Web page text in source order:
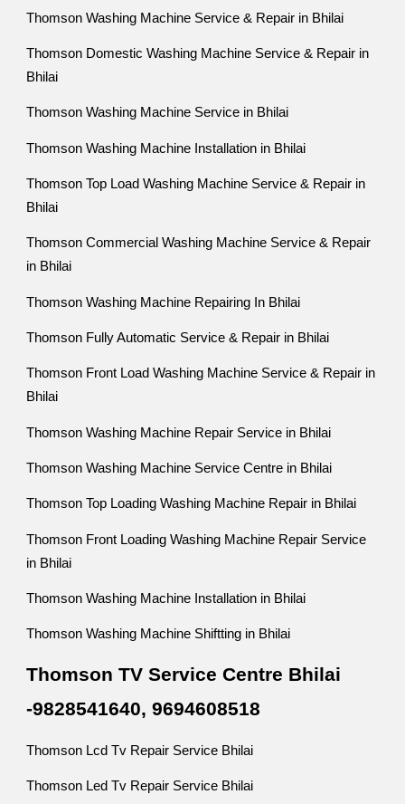
Thomson Washing Machine Service & Repair in Bhilai
Thomson Domestic Washing Machine Service & Repair in
Bhilai
Thomson Washing Machine Service in Bhilai
Thomson Washing Machine Installation in Bhilai
Thomson Top Load Washing Machine Service & Repair in
Bhilai
Thomson Commercial Washing Machine Service & Repair
in Bhilai
Thomson Washing Machine Repairing In Bhilai
Thomson Fully Automatic Service & Repair in Bhilai
Thomson Front Load Washing Machine Service & Repair in
Bhilai
Thomson Washing Machine Repair Service in Bhilai
Thomson Washing Machine Service Centre in Bhilai
Thomson Top Loading Washing Machine Repair in Bhilai
Thomson Front Loading Washing Machine Repair Service
in Bhilai
Thomson Washing Machine Installation in Bhilai
Thomson Washing Machine Shiftting in Bhilai
Thomson TV Service Centre Bhilai
-9828541640, 9694608518
Thomson Lcd Tv Repair Service Bhilai
Thomson Led Tv Repair Service Bhilai